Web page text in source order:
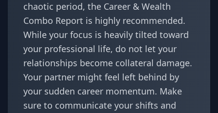
chaotic period, the Career & Wealth
Combo Report is highly recommended.
While your focus is heavily tilted toward
your professional life, do not let your
relationships become collateral damage.
Your partner might feel left behind by
your sudden career momentum. Make
sure to communicate your shifts and